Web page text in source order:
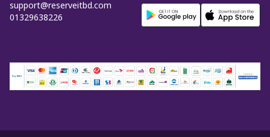
support@reserveitbd.com
01329638226